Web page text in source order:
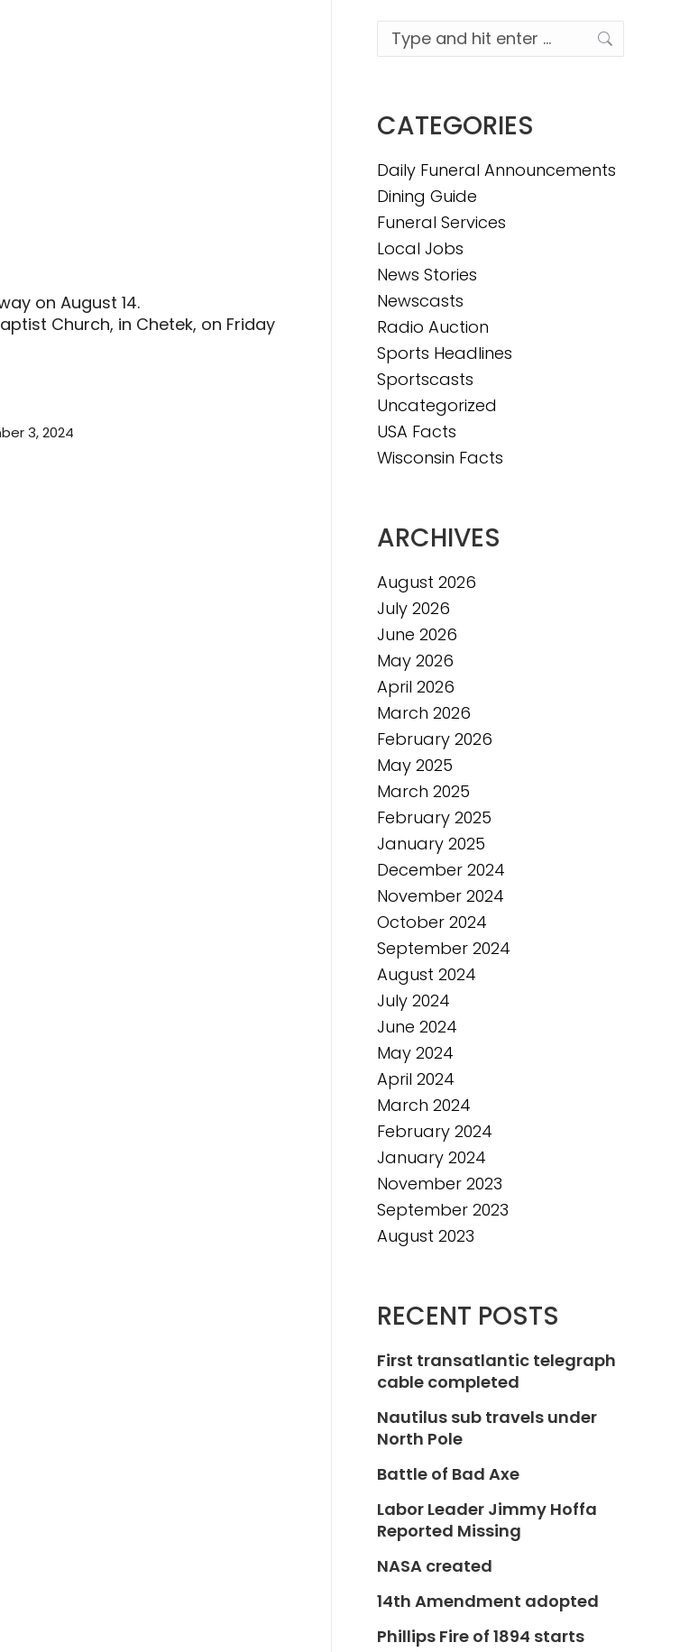
on August 14.
Church, in Chetek, on Friday
3, 2024
Search:
CATEGORIES
Daily Funeral Announcements
Dining Guide
Funeral Services
Local Jobs
News Stories
Newscasts
Radio Auction
Sports Headlines
Sportscasts
Uncategorized
USA Facts
Wisconsin Facts
ARCHIVES
August 2026
July 2026
June 2026
May 2026
April 2026
March 2026
February 2026
May 2025
March 2025
February 2025
January 2025
December 2024
November 2024
October 2024
September 2024
August 2024
July 2024
June 2024
May 2024
April 2024
March 2024
February 2024
January 2024
November 2023
September 2023
August 2023
RECENT POSTS
First transatlantic telegraph
cable completed
Nautilus sub travels under
North Pole
Battle of Bad Axe
Labor Leader Jimmy Hoffa
Reported Missing
NASA created
14th Amendment adopted
Phillips Fire of 1894 starts